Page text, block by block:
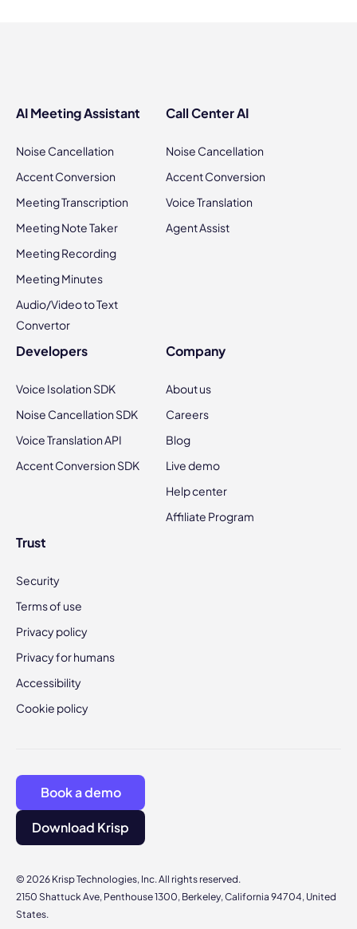
AI Meeting Assistant
Noise Cancellation
Accent Conversion
Meeting Transcription
Meeting Note Taker
Meeting Recording
Meeting Minutes
Audio/Video to Text
Convertor
Call Center AI
Noise Cancellation
Accent Conversion
Voice Translation
Agent Assist
Developers
Voice Isolation SDK
Noise Cancellation SDK
Voice Translation API
Accent Conversion SDK
Company
About us
Careers
Blog
Live demo
Help center
Affiliate Program
Trust
Security
Terms of use
Privacy policy
Privacy for humans
Accessibility
Cookie policy
© 2026 Krisp Technologies, Inc. All rights reserved.
2150 Shattuck Ave, Penthouse 1300, Berkeley, California 94704, United
States.
Book a demo
Download Krisp